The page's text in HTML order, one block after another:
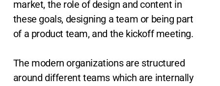
market, the role of design and content in
these goals, designing a team or being part
of a product team, and the kickoff meeting.
The modern organizations are structured
around different teams which are internally